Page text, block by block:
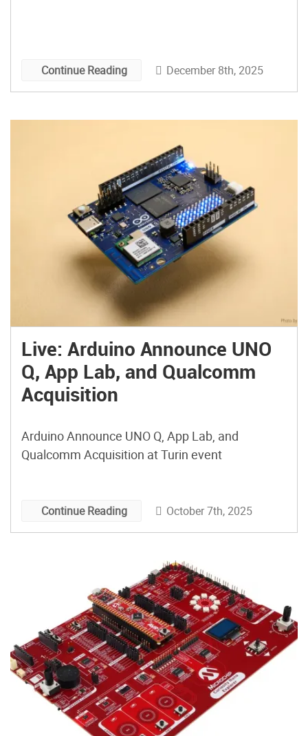
Continue Reading December 8th, 2025
Live: Arduino Announce UNO
Q, App Lab, and Qualcomm
Acquisition
Arduino Announce UNO Q, App Lab, and
Qualcomm Acquisition at Turin event
Continue Reading October 7th, 2025